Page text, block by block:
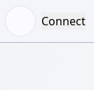
Connect